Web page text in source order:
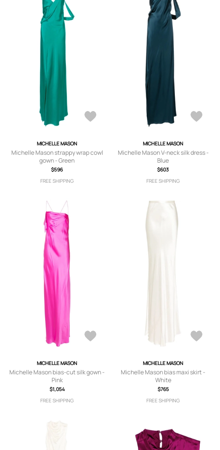
MICHELLE MASON
Michelle Mason strappy wrap cowl
gown - Green
$596
FREE SHIPPING
MICHELLE MASON
Michelle Mason V-neck silk dress -
Blue
$603
FREE SHIPPING
MICHELLE MASON
Michelle Mason bias-cut silk gown -
Pink
$1,054
FREE SHIPPING
MICHELLE MASON
Michelle Mason bias maxi skirt -
White
$765
FREE SHIPPING